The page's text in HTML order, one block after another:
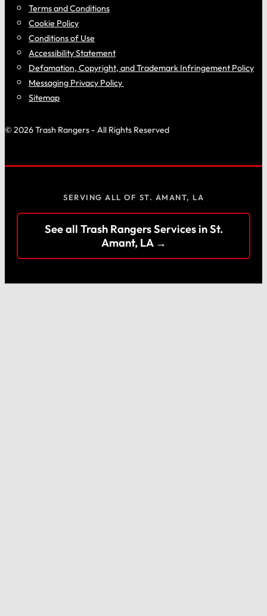
Terms and Conditions
Cookie Policy
Conditions of Use
Accessibility Statement
Defamation, Copyright, and Trademark Infringement Policy
Messaging Privacy Policy
Sitemap
© 2026 Trash Rangers - All Rights Reserved
SERVING ALL OF ST. AMANT, LA
See all Trash Rangers Services in St.
Amant, LA →